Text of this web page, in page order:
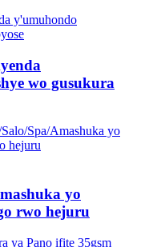
wo gusukura
yo
rwo hejuru